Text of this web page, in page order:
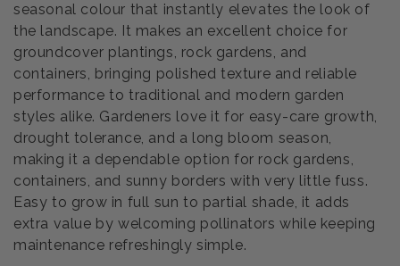
seasonal colour that instantly elevates the look of
the landscape. It makes an excellent choice for
groundcover plantings, rock gardens, and
containers, bringing polished texture and reliable
performance to traditional and modern garden
styles alike. Gardeners love it for easy-care growth,
drought tolerance, and a long bloom season,
making it a dependable option for rock gardens,
containers, and sunny borders with very little fuss.
Easy to grow in full sun to partial shade, it adds
extra value by welcoming pollinators while keeping
maintenance refreshingly simple.